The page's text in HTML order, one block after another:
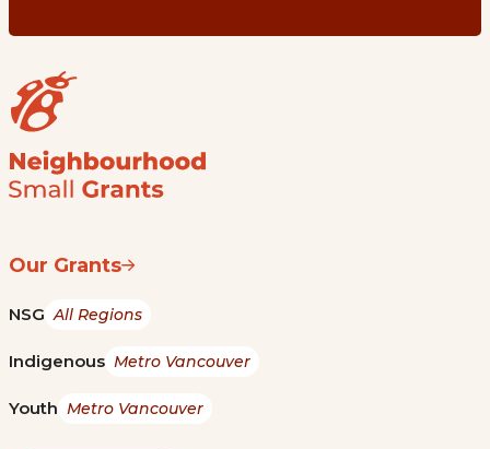
Our Grants
NSG All Regions
Indigenous Metro Vancouver
Youth Metro Vancouver